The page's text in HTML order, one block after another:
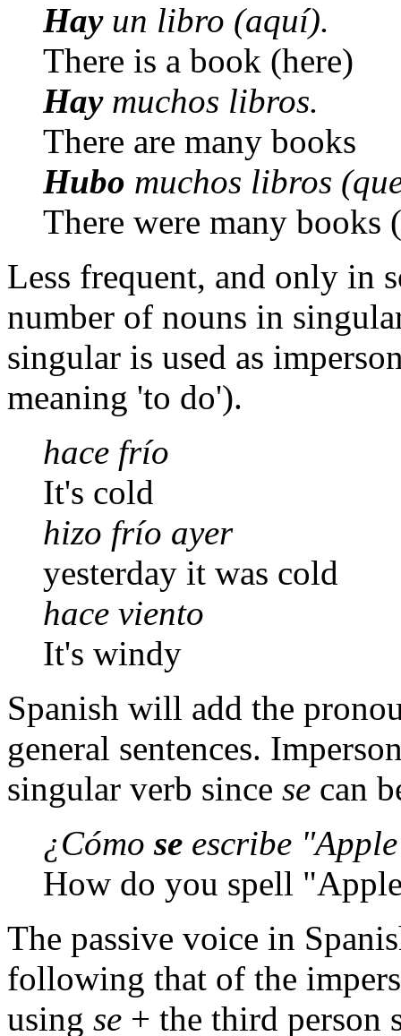
Hayun libro (aquí).
There is a book (here)
Haymuchos libros.
There are many books
Hubo muchos libros
There were many books
Less frequent, and only in
number of nouns in
singular is used as
meaning 'to do').
hace frío
It's cold
hizo frío ayer
yesterday it was cold
hace viento
It's windy
Spanish will add the
general sentences.
singular verb since se can
¿Cómose escribe
How do you spell
The passive voice in
following that of the
using se + the third person